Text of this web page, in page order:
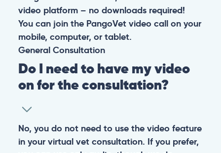
At PangoVet, we care about you, your pet, and the
bond that makes them family. We are here to keep
them happy and healthy.
CONTACT
+1 (530) 453-0360
2999 Douglas Blvd., Suite 180M, Roseville, CA 95661
United States